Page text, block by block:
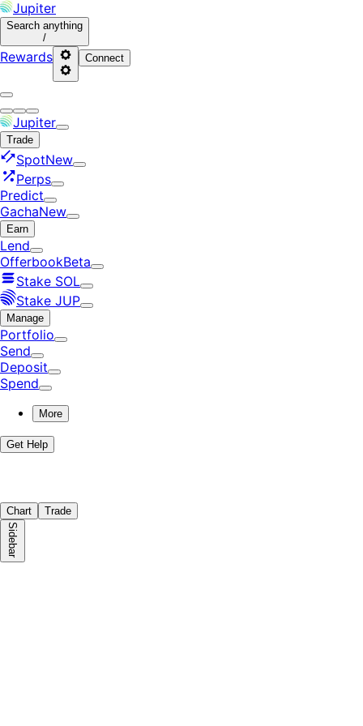
Jupiter
Search anything
/
Rewards Connect
Jupiter
Trade
SpotNew
Perps
Predict
GachaNew
Earn
Lend
OfferbookBeta
Stake SOL
Stake JUP
Manage
Portfolio
Send
Deposit
Spend
More
Get Help
Chart Trade
Sidebar